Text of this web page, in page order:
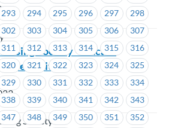
293 294 295 296 297
298
302 303 304 305 306
307
311 312 313 314 315
316
320 321 322 323 324
325
329 330 331 332 333
334
338 339 340 341 342
343
347 348 349 350 351
352
Society – Vacant
Position
Society